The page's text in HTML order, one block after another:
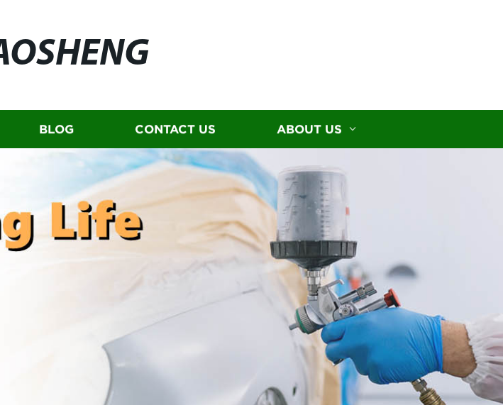
BLOG CONTACT US ABOUT US